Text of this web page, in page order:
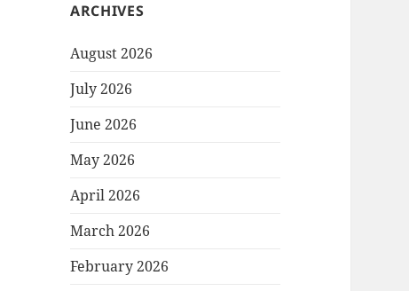
ARCHIVES
August 2026
July 2026
June 2026
May 2026
April 2026
March 2026
February 2026